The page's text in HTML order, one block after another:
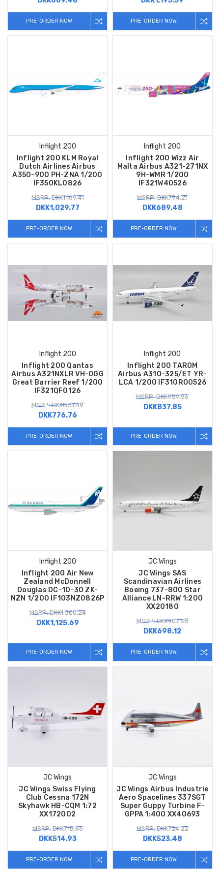
PRE-ORDER NOW PRE-ORDER NOW
Inflight 200
Inflight 200 KLM Royal
Dutch Airlines Airbus
A350-900 PH-ZNA 1/200
IF350KL0826
MSRP: DKK1,169.41
DKK1,029.77
PRE-ORDER NOW
Inflight 200
Inflight 200 Wizz Air
Malta Airbus A321-271NX
9H-WMR 1/200
IF321W40526
MSRP: DKK794.21
DKK689.48
PRE-ORDER NOW
Inflight 200
Inflight 200 Qantas
Airbus A321NXLR VH-OGG
Great Barrier Reef 1/200
IF321QF0126
MSRP: DKK881.49
DKK776.76
PRE-ORDER NOW
Inflight 200
Inflight 200 TAROM
Airbus A310-325/ET YR-
LCA 1/200 IF310RO0526
MSRP: DKK959.86
DKK837.85
PRE-ORDER NOW
Inflight 200
Inflight 200 Air New
Zealand McDonnell
Douglas DC-10-30 ZK-
NZN 1/200 IF103NZ0826P
MSRP: DKK1,300.24
DKK1,125.69
PRE-ORDER NOW
JC Wings
JC Wings SAS
Scandinavian Airlines
Boeing 737-800 Star
Alliance LN-RRW 1:200
XX20180
MSRP: DKK907.58
DKK698.12
PRE-ORDER NOW
JC Wings
JC Wings Swiss Flying
Club Cessna 172N
Skyhawk HB-CQM 1:72
XX172002
MSRP: DKK715.66
DKK514.93
PRE-ORDER NOW
JC Wings
JC Wings Airbus Industrie
Aero Spacelines 337SGT
Super Guppy Turbine F-
GPPA 1:400 XX40693
MSRP: DKK724.22
DKK523.48
PRE-ORDER NOW